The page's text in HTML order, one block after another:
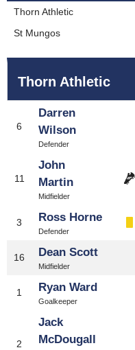
Thorn Athletic
St Mungos
Thorn Athletic
6
Darren
Wilson
Defender
11
John
Martin
Midfielder
3 Ross Horne
Defender
16 Dean Scott
Midfielder
1 Ryan Ward
Goalkeeper
2
Jack
McDougall